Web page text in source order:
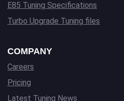
E85 Tuning Specifications
Turbo Upgrade Tuning files
COMPANY
Careers
Pricing
Latest Tuning News